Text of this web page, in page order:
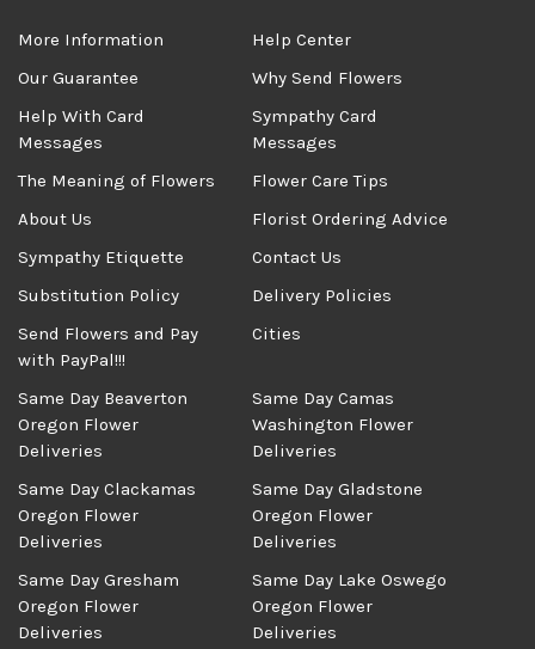
More Information
Help Center
Our Guarantee
Why Send Flowers
Help With Card
Messages
Sympathy Card
Messages
The Meaning of Flowers
Flower Care Tips
About Us
Florist Ordering Advice
Sympathy Etiquette
Contact Us
Substitution Policy
Delivery Policies
Send Flowers and Pay
with PayPal!!!
Cities
Same Day Beaverton
Oregon Flower
Deliveries
Same Day Camas
Washington Flower
Deliveries
Same Day Clackamas
Oregon Flower
Deliveries
Same Day Gladstone
Oregon Flower
Deliveries
Same Day Gresham
Oregon Flower
Deliveries
Same Day Lake Oswego
Oregon Flower
Deliveries